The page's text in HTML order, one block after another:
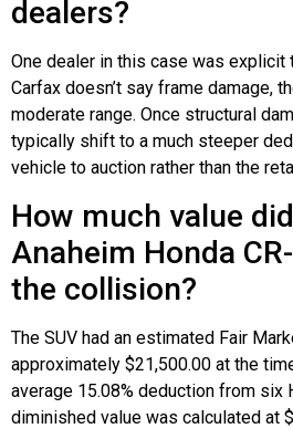
dealers?
One dealer in this case was explicit
Carfax doesn’t say frame damage,
moderate range. Once structural
typically shift to a much steeper
vehicle to auction rather than the
How much value
Anaheim Honda
the collision?
The SUV had an estimated Fair
approximately $21,500.00 at the
average 15.08% deduction from six
diminished value was calculated at